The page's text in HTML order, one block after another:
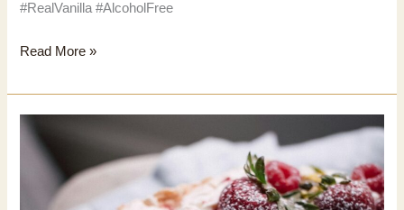
#RealVanilla #AlcoholFree
That’s
vanilla.
Read More »